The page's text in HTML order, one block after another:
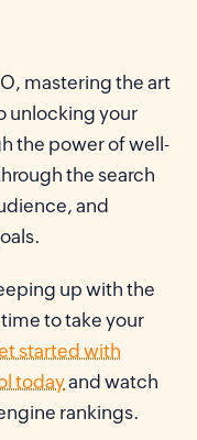
mastering the art
unlocking your
the power of well-
the search
and
up with the
to take your
started with
todayand watch
rankings.